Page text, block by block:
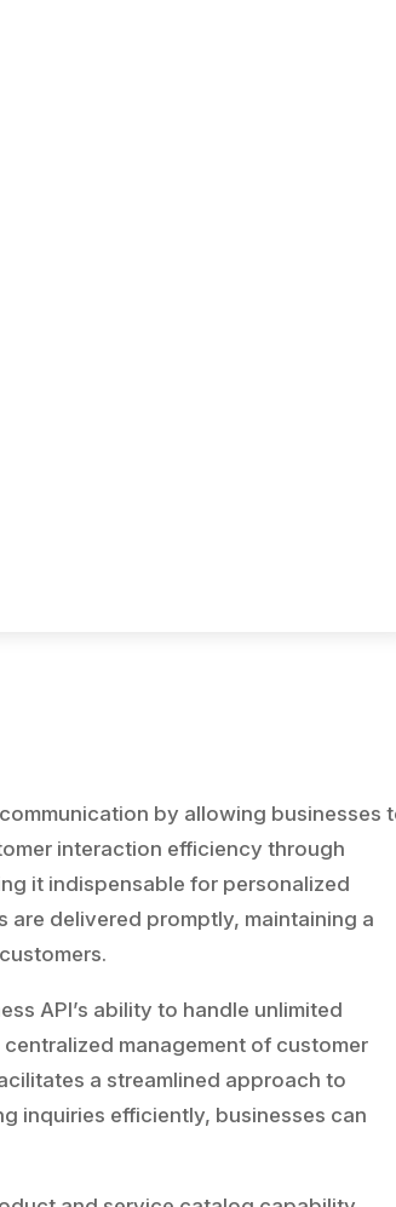
by allowing businesses
interaction efficiency through
it indispensable for personalized
are delivered promptly, maintaining a
API’s ability to handle unlimited
management of customer
a streamlined approach to
inquiries efficiently, businesses can